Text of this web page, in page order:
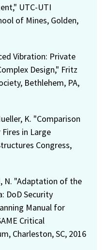
UTC-UTI
of Mines, Golden,
Vibration: Private
Design," Fritz
Bethlehem, PA,
K. "Comparison
in Large
Congress,
N. "Adaptation of the
DoD Security
Manual for
Critical
Charleston, SC, 2016